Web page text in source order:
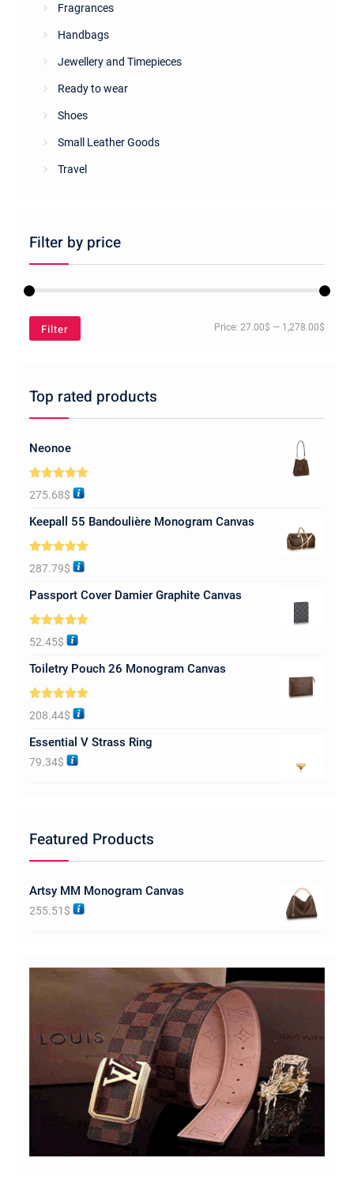
Fragrances
Handbags
Jewellery and Timepieces
Ready to wear
Shoes
Small Leather Goods
Travel
Filter by price
Filter Price:27.00$ — 1,278.00$
Top rated products
Neonoe
Rated5.00
out of 5
275.68$
Keepall 55 Bandoulière Monogram Canvas
Rated5.00
out of 5
287.79$
Passport Cover Damier Graphite Canvas
Rated5.00
out of 5
52.45$
Toiletry Pouch 26 Monogram Canvas
Rated 5.00
out of 5
208.44$
Essential V Strass Ring
79.34$
Featured Products
Artsy MM Monogram Canvas
255.51 $